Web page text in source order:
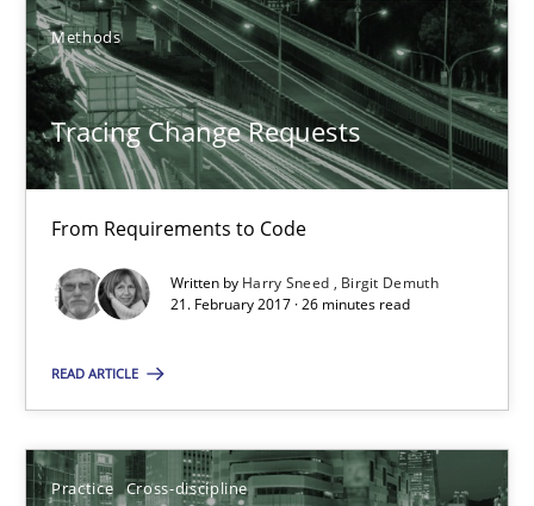
Methods
Tracing Change Requests
From Requirements to Code
Written by Harry Sneed
Birgit Demuth
21. February 2017 · 26 minutes read
READ ARTICLE
Practice Cross-discipline
21.02.2017
26 minutes
Biased Toddlers
How bias will affect even the simplest of specifications
Practice Cross-discipline
Manon Penning